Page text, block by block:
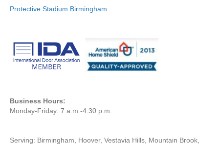
Protective Stadium Birmingham
Business Hours:
Monday-Friday: 7 a.m.-4:30 p.m.
Serving: Birmingham, Hoover, Vestavia Hills, Mountain Brook,